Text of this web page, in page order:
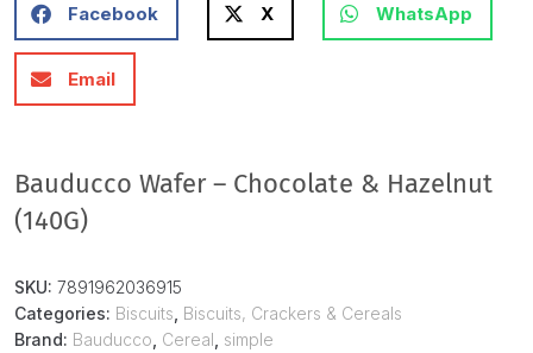
Facebook X WhatsApp
Email
Bauducco Wafer – Chocolate & Hazelnut
(140G)
SKU: 7891962036915
Categories: Biscuits Biscuits, Crackers & Cereals
Brand: Bauducco Cereal simple